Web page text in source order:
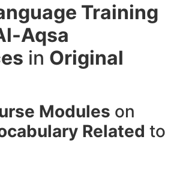
Training
Aqsa
in Original
Modules on
Related to